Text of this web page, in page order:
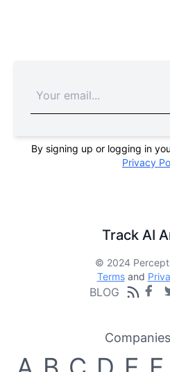
By signing up or logging in
Privacy
Track AI
© 2024
Termsand
BLOG